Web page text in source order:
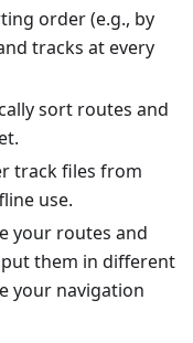
order (e.g., by
tracks at every
sort routes and
track files from
use.
your routes and
them in different
your navigation